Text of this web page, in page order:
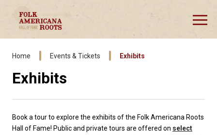
content
Tickets
Home Events & Tickets Exhibits
Exhibits
Book a tour to explore the exhibits of the Folk Americana Roots
Hall of Fame! Public and private tours are offered on select